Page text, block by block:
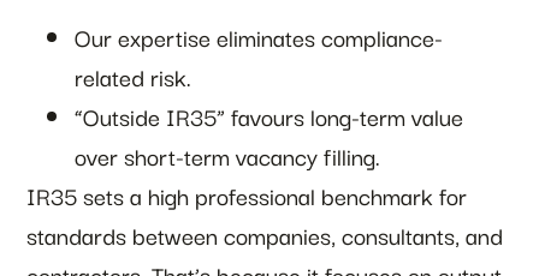
Our expertise eliminates compliance-
related risk.
“Outside IR35” favours long-term value
over short-term vacancy filling.
IR35 sets a high professional benchmark for
standards between companies, consultants, and